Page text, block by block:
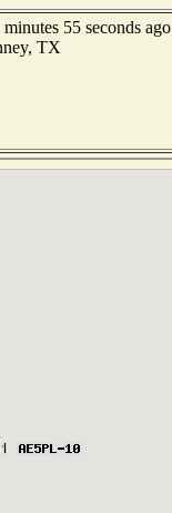
55 seconds ago
TX